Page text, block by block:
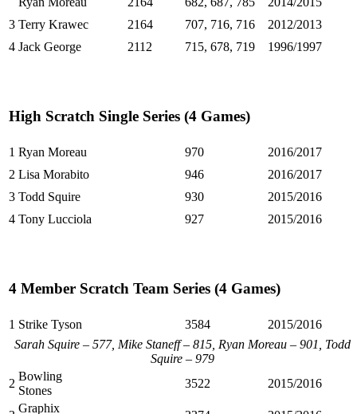
3 Terry Krawec 2164 707, 716, 716
2012/2013
4 Jack George 2112 715, 678, 719 1996/1997
High Scratch Single Series (4 Games)
1 Ryan Moreau 970
2016/2017
2 Lisa Morabito 946
2016/2017
3 Todd Squire 930
2015/2016
4 Tony Lucciola 927 2015/2016
4 Member Scratch Team Series (4 Games)
1 Strike Tyson 3584
2015/2016
Sarah Squire – 577, Mike Staneff – 815, Ryan Moreau – 901, Todd
Squire – 979
2
Bowling
Stones
3522 2015/2016
Graphix